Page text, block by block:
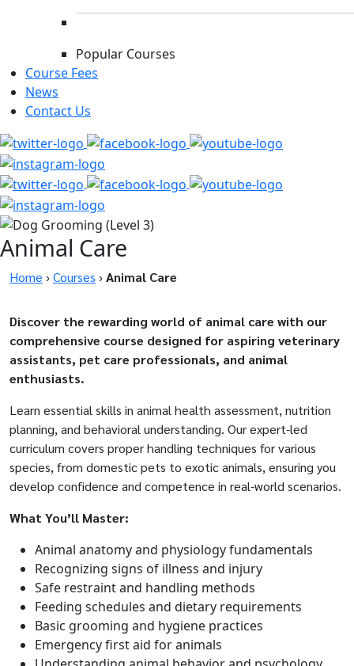
Popular Courses
Course Fees
News
Contact Us
Animal Care
Home ›Courses ›Animal Care
Discover the rewarding world of animal care with our
comprehensive course designed for aspiring veterinary
assistants, pet care professionals, and animal
enthusiasts.
Learn essential skills in animal health assessment, nutrition
planning, and behavioral understanding. Our expert-led
curriculum covers proper handling techniques for various
species, from domestic pets to exotic animals, ensuring you
develop confidence and competence in real-world scenarios.
What You’ll Master:
Animal anatomy and physiology fundamentals
Recognizing signs of illness and injury
Safe restraint and handling methods
Feeding schedules and dietary requirements
Basic grooming and hygiene practices
Emergency first aid for animals